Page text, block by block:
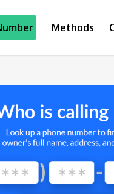
Methods